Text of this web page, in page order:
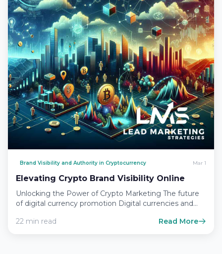
Brand Visibility and Authority in Cryptocurrency Mar 1
Elevating Crypto Brand Visibility Online
Unlocking the Power of Crypto Marketing The future
of digital currency promotion Digital currencies and
22 min read
Read More